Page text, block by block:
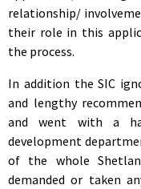
relationship/
their role in this
the process.
In addition the SIC
and lengthy
and went with a
development
of the whole
demanded or taken